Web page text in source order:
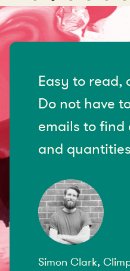
Easy to read,
Do not have
emails to
and
Simon Clark,